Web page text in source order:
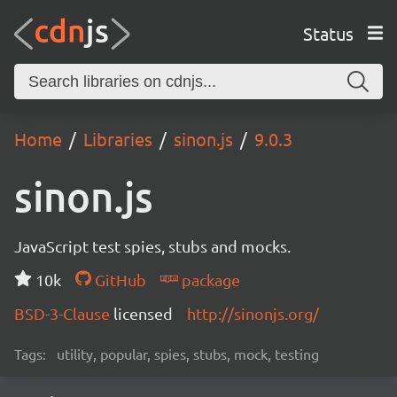
Status
Home Libraries sinon.js 9.0.3
sinon.js
JavaScript test spies, stubs and mocks.
10k
GitHub
package
BSD-3-Clause licensed http://sinonjs.org/
Tags: utility, popular, spies, stubs, mock, testing